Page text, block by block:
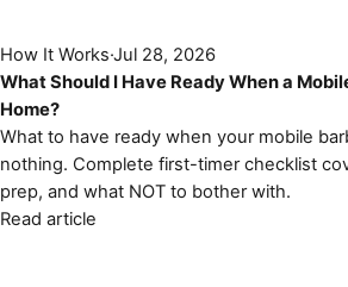
How It Works·Jul 28, 2026
What Should I Have Ready When a
Home?
What to have ready when your mobile
nothing. Complete first-timer checklist
prep, and what NOT to bother with.
Read article